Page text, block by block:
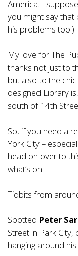
America. I
you might say that
his problems too.)
My love for The
thanks not just to
but also to the
designed Library
south of 14th
So, if you need a
York City –
head on over to
what’s on!
Tidbits from
Spotted Peter
Street in Park
hanging around his